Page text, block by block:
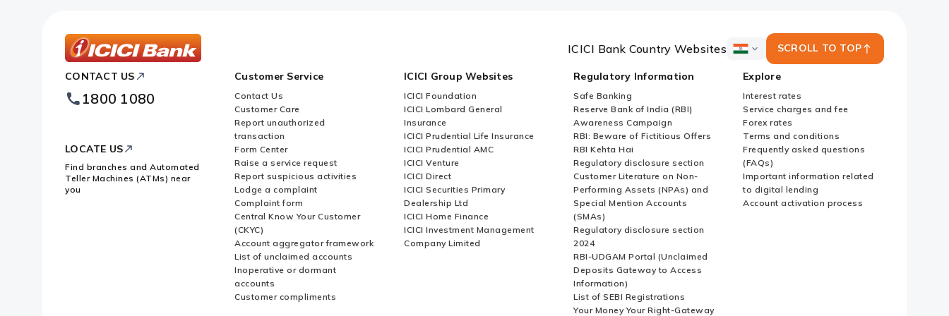
ICICI
Bank
Footer
Logo
ICICI Bank Country Websites
ICICI
Country
Websites
SCROLL TO TOP
CONTACT US
1800 1080
LOCATE US
Find branches and Automated
Teller Machines (ATMs) near
you
Customer Service
Contact Us
Customer Care
Report unauthorized
transaction
Form Center
Raise a service request
Report suspicious activities
Lodge a complaint
Complaint form
Central Know Your Customer
(CKYC)
Account aggregator framework
List of unclaimed accounts
Inoperative or dormant
accounts
Customer compliments
ICICI Group Websites
ICICI Foundation
ICICI Lombard General
Insurance
ICICI Prudential Life Insurance
ICICI Prudential AMC
ICICI Venture
ICICI Direct
ICICI Securities Primary
Dealership Ltd
ICICI Home Finance
ICICI Investment Management
Company Limited
Regulatory Information
Safe Banking
Reserve Bank of India (RBI)
Awareness Campaign
RBI: Beware of Fictitious Offers
RBI Kehta Hai
Regulatory disclosure section
Customer Literature on Non-
Performing Assets (NPAs) and
Special Mention Accounts
(SMAs)
Regulatory disclosure section
2024
RBI-UDGAM Portal (Unclaimed
Deposits Gateway to Access
Information)
List of SEBI Registrations
Your Money Your Right-Gateway
Explore
Interest rates
Service charges and fee
Forex rates
Terms and conditions
Frequently asked questions
(FAQs)
Important information related
to digital lending
Account activation process